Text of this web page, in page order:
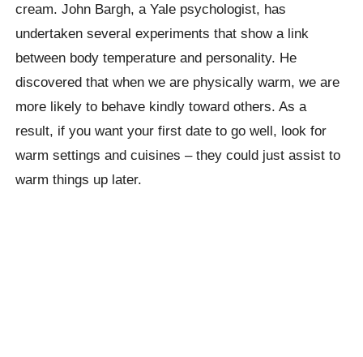
cream. John Bargh, a Yale psychologist, has
undertaken several experiments that show a link
between body temperature and personality. He
discovered that when we are physically warm, we are
more likely to behave kindly toward others. As a
result, if you want your first date to go well, look for
warm settings and cuisines – they could just assist to
warm things up later.